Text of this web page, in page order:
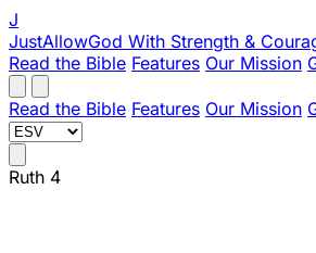
J
JustAllowGod With Strength &
Read the Bible Features Our Mission
Read the Bible Features Our Mission
Ruth 4